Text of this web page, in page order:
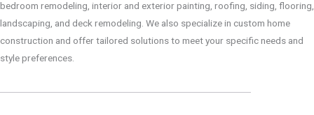
bedroom remodeling, interior and exterior painting, roofing, siding, flooring,
landscaping, and deck remodeling. We also specialize in custom home
construction and offer tailored solutions to meet your specific needs and
style preferences.